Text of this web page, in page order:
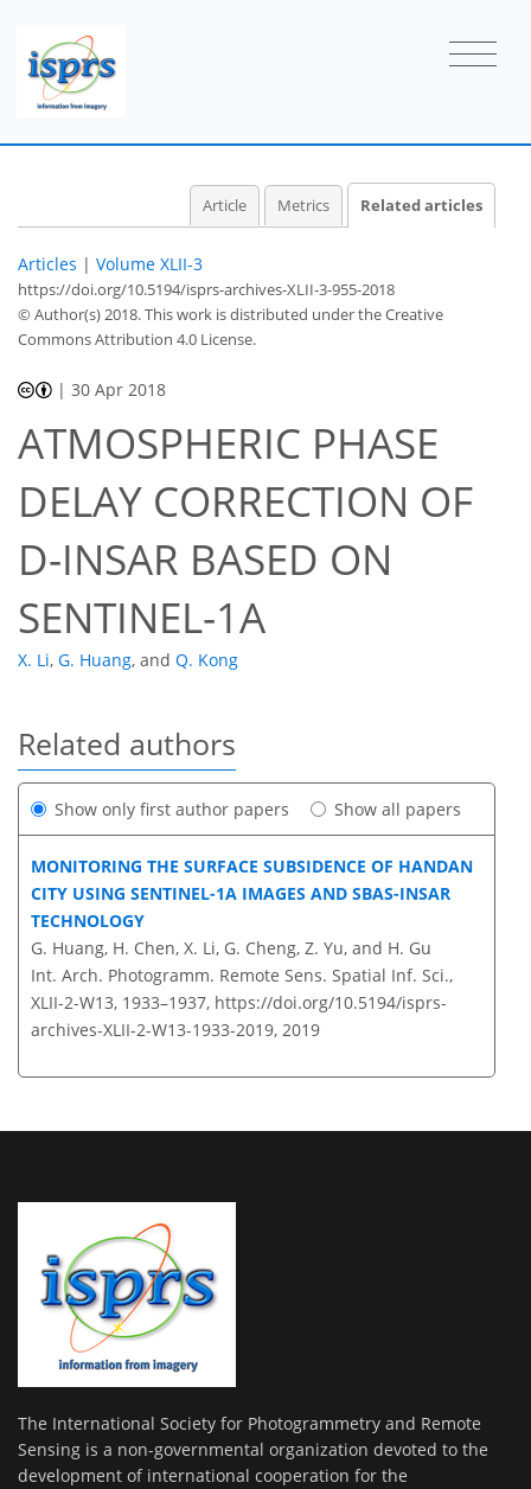
Article Metrics Related articles
Articles | Volume XLII-3
https://doi.org/10.5194/isprs-archives-XLII-3-955-2018
© Author(s) 2018. This work is distributed underthe Creative
Commons Attribution 4.0 License.
|30 Apr 2018
ATMOSPHERIC PHASE
DELAY CORRECTION OF
D-INSAR BASED ON
SENTINEL-1A
X. Li, G. Huang, and Q. Kong
Related authors
Show only first author papers Show all papers
MONITORING THE SURFACE SUBSIDENCE OF HANDAN
CITY USING SENTINEL-1A IMAGES AND SBAS-INSAR
TECHNOLOGY
G. Huang, H. Chen, X. Li, G. Cheng, Z. Yu, and H. Gu
Int. Arch. Photogramm. Remote Sens. Spatial Inf. Sci.,
XLII-2-W13, 1933–1937, https://doi.org/10.5194/isprs-
archives-XLII-2-W13-1933-2019, 2019
The International Society for Photogrammetry and Remote
Sensing is a non-governmental organization devoted to the
development of international cooperation for the